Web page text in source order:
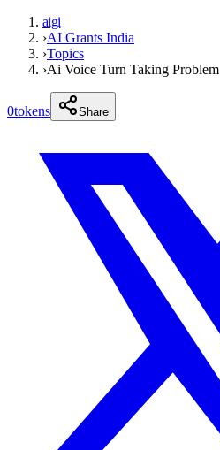
aigi
›AI Grants India
›Topics
›Ai Voice Turn Taking Problem
0tokens Share